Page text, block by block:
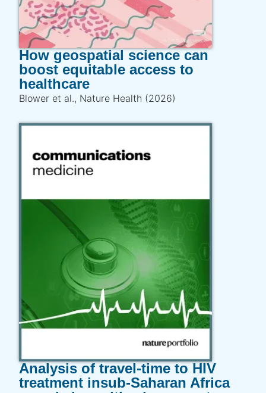
How geospatial science can
boost equitable access to
healthcare
Blower et al., Nature Health (2026)
Analysis of travel-time to HIV
treatment insub-Saharan Africa